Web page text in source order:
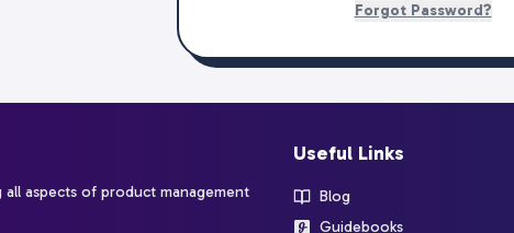
Forgot Password?
aspects of product management
Useful Links
Blog
Guidebooks